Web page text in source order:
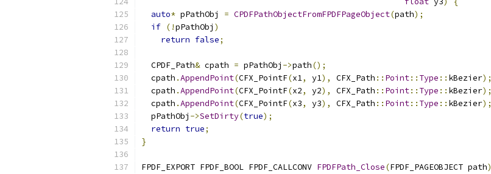
auto* pPathObj = CPDFPathObjectFromFPDFPageObject(path);
if (!pPathObj )
return false;
  CPDF_Path
& cpath = pPathObj ->path();
  cpath
.AppendPoint(CFX_PointF(x1, y1), CFX_Path :: Point:: Type :: kBezier);
  cpath
.AppendPoint(CFX_PointF(x2, y2), CFX_Path :: Point:: Type :: kBezier);
  cpath
.AppendPoint(CFX_PointF(x3, y3), CFX_Path :: Point:: Type :: kBezier);
  pPathObj
->SetDirty(true);
return true;
}
FPDF_EXPORT FPDF_BOOL FPDF_CALLCONV FPDFPath_Close(FPDF_PAGEOBJECT path)